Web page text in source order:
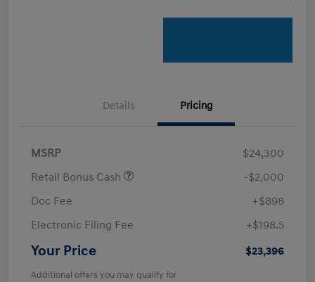
Details Pricing
MSRP
$24,300
Retail Bonus Cash
-$2,000
Doc Fee
+$898
Electronic Filing Fee
+$198.5
Your Price $23,396
Additional offers you may qualify for